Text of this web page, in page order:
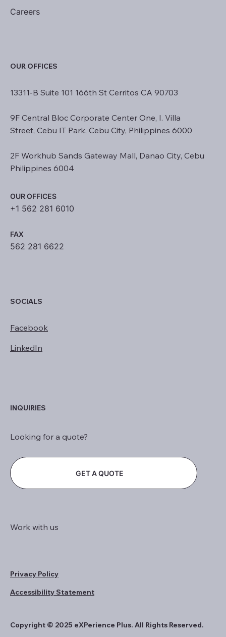
Careers
OUR OFFICES
13311-B Suite 101 166th St Cerritos CA 90703
9F Central Bloc Corporate Center One, I. Villa
Street, Cebu IT Park, Cebu City, Philippines 6000
2F Workhub Sands Gateway Mall, Danao City, Cebu
Philippines 6004
OUR OFFICES
+1 562 281 6010
FAX
562 281 6622
SOCIALS
Facebook
LinkedIn
INQUIRIES
Looking for a quote?
GET A QUOTE
Work with us
Copyright © 2025 eXPerience Plus. All Rights Reserved.
Privacy Policy
Accessibility Statement